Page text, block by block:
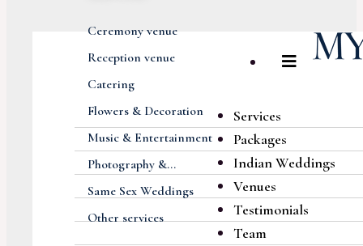
Ceremony venue
Reception venue
Catering
Flowers & Decoration
Music & Entertainment
Photography &...
Same Sex Weddings
Other services
Services
Packages
Indian Weddings
Venues
Testimonials
Team